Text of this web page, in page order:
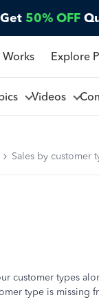
Get 50% OFF
Works Explore
Videos
Sales by customer
customer types
type is missing